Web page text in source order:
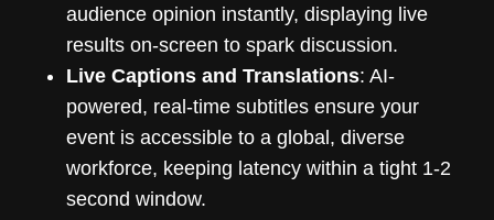
audience opinion instantly, displaying live
results on-screen to spark discussion.
Live Captions and Translations: AI-
powered, real-time subtitles ensure your
event is accessible to a global, diverse
workforce, keeping latency within a tight 1-2
second window.